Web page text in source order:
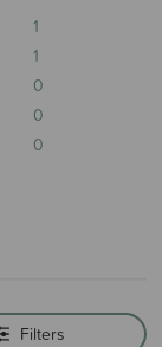
1
1
0
0
0
Filters